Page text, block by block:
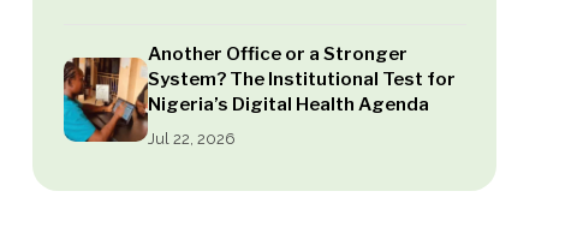
Another Office or a Stronger
System? The Institutional Test for
Nigeria’s Digital Health Agenda
Jul 22, 2026